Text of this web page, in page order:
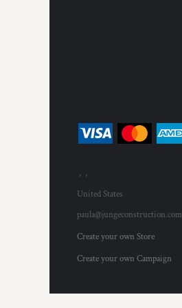
, ,
United States
paula@jungeconstruction.com
Create your own Store
Create your own Campaign